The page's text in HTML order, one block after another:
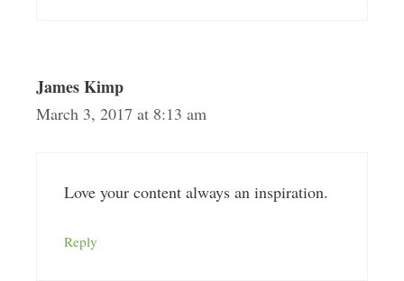
James Kimp
March 3, 2017 at 8:13 am
Love your content always an inspiration.
Reply